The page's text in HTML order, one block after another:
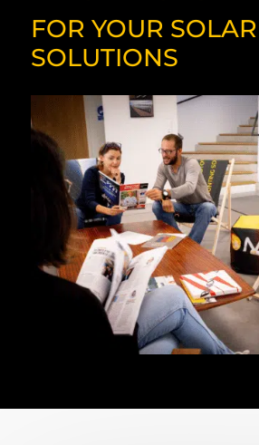
FOR YOUR SOLAR
SOLUTIONS